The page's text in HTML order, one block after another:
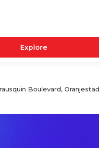
Explore
Boulevard,